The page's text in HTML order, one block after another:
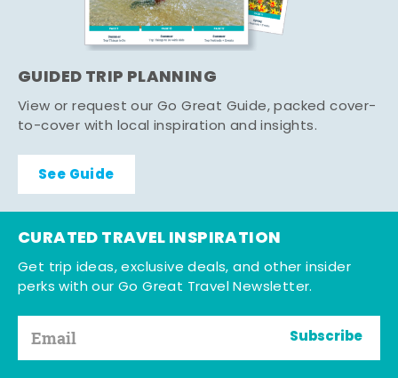
GUIDED TRIP PLANNING
View or request our Go Great Guide, packed cover-
to-cover with local inspiration and insights.
See Guide
CURATED TRAVEL INSPIRATION
Get trip ideas, exclusive deals, and other insider
perks with our Go Great Travel Newsletter.
Subscribe